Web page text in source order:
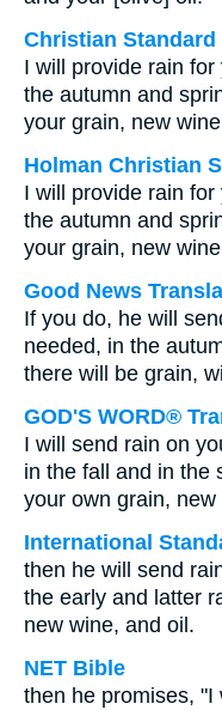
Christian Standard
I will provide rain
the autumn and
your grain, new
Holman Christian
I will provide rain
the autumn and
your grain, new
Good News
If you do, he will
needed, in the
there will be grain,
GOD'S WORD®
I will send rain on
in the fall and in the
your own grain,
International
then he will send
the early and latter
new wine, and oil.
NET Bible
then he promises, "I